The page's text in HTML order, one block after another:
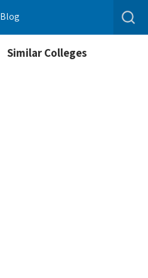
Blog
Similar Colleges